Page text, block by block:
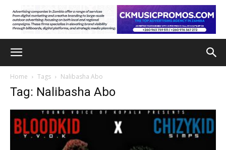
Home Tags Nalibasha Abo
Tag: Nalibasha Abo